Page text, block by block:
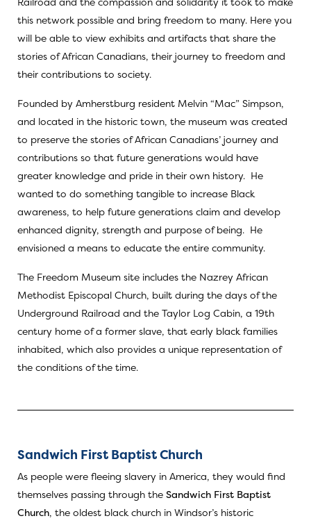
this network possible and bring freedom to many. Here you
will be able to view exhibits and artifacts that share the
stories of African Canadians, their journey to freedom and
their contributions to society.
Founded by Amherstburg resident Melvin “Mac” Simpson,
and located in the historic town, the museum was created
to preserve the stories of African Canadians’ journey and
contributions so that future generations would have
greater knowledge and pride in their own history. He
wanted to do something tangible to increase Black
awareness, to help future generations claim and develop
enhanced dignity, strength and purpose of being. He
envisioned a means to educate the entire community.
The Freedom Museum site includes the Nazrey African
Methodist Episcopal Church, built during the days of the
Underground Railroad and the Taylor Log Cabin, a 19th
century home of a former slave, that early black families
inhabited, which also provides a unique representation of
the conditions of the time.
Sandwich First Baptist Church
As people were fleeing slavery in America, they would find
themselves passing through the Sandwich First Baptist
Church, the oldest black church in Windsor’s historic